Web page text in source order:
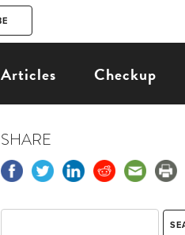
Articles Checkup
SHARE